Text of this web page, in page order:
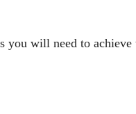
you will need to